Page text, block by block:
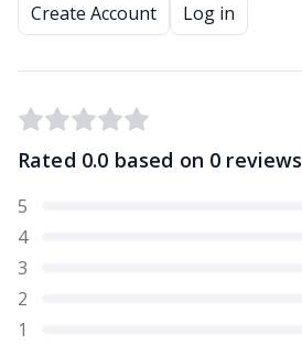
Create Account
Log in
Rated 0.0 based on 0 reviews
5
4
3
2
1